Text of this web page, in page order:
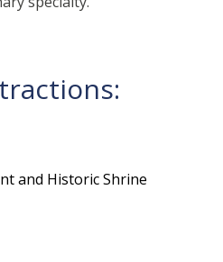
and Historic Shrine